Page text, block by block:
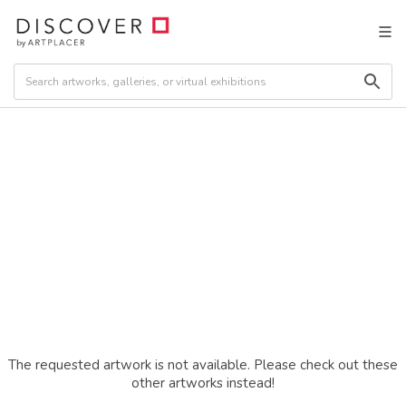
The requested artwork is not available. Please check out these
other artworks instead!